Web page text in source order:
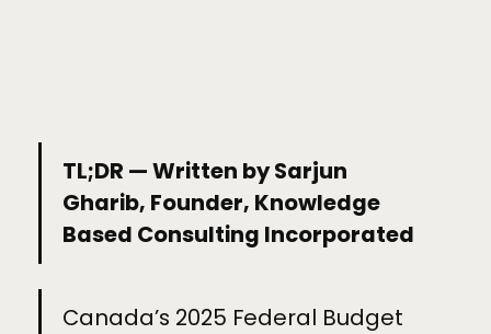
TL;DR — Written by Sarjun
Gharib, Founder, Knowledge
Based Consulting Incorporated
Canada’s 2025 Federal Budget